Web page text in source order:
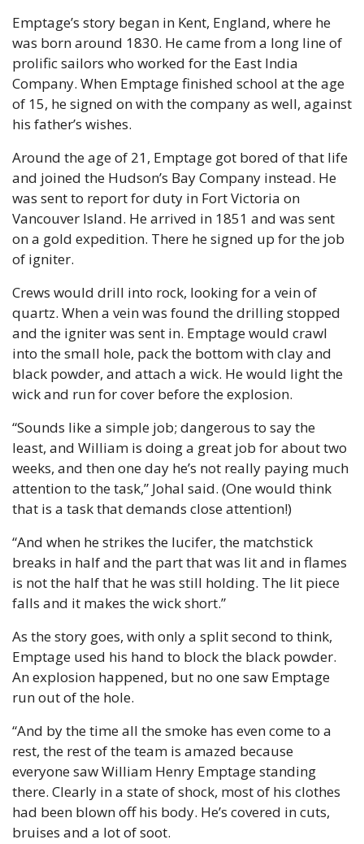
Emptage’s story began in Kent, England, where he
was born around 1830. He came from a long line of
prolific sailors who worked for the East India
Company. When Emptage finished school at the age
of 15, he signed on with the company as well, against
his father’s wishes.
Around the age of 21, Emptage got bored of that life
and joined the Hudson’s Bay Company instead. He
was sent to report for duty in Fort Victoria on
Vancouver Island. He arrived in 1851 and was sent
on a gold expedition. There he signed up for the job
of igniter.
Crews would drill into rock, looking for a vein of
quartz. When a vein was found the drilling stopped
and the igniter was sent in. Emptage would crawl
into the small hole, pack the bottom with clay and
black powder, and attach a wick. He would light the
wick and run for cover before the explosion.
“Sounds like a simple job; dangerous to say the
least, and William is doing a great job for about two
weeks, and then one day he’s not really paying much
attention to the task,” Johal said. (One would think
that is a task that demands close attention!)
“And when he strikes the lucifer, the matchstick
breaks in half and the part that was lit and in flames
is not the half that he was still holding. The lit piece
falls and it makes the wick short.”
As the story goes, with only a split second to think,
Emptage used his hand to block the black powder.
An explosion happened, but no one saw Emptage
run out of the hole.
“And by the time all the smoke has even come to a
rest, the rest of the team is amazed because
everyone saw William Henry Emptage standing
there. Clearly in a state of shock, most of his clothes
had been blown off his body. He’s covered in cuts,
bruises and a lot of soot.